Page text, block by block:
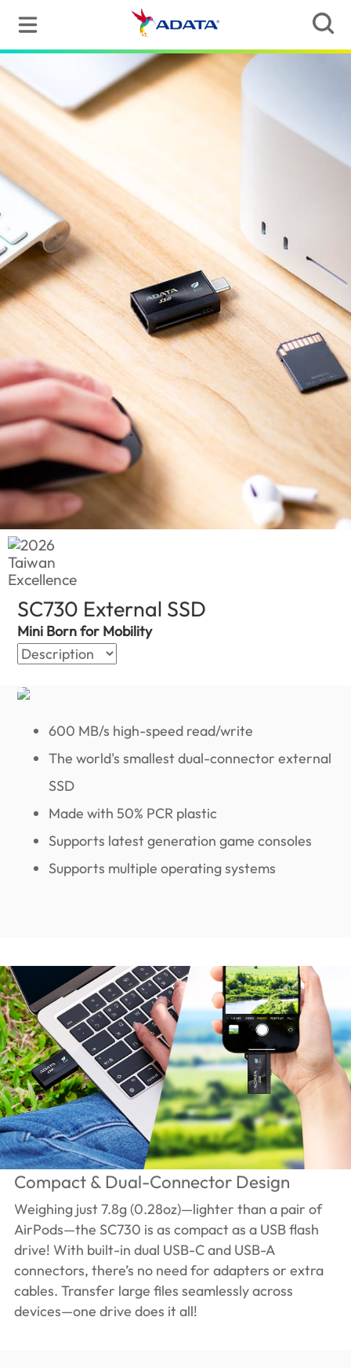
SC730 External SSD
Mini Born for Mobility
600 MB/s high-speed read/write
The world's smallest dual-connector external
SSD
Made with 50% PCR plastic
Supports latest generation game consoles
Supports multiple operating systems
Compact & Dual-Connector Design
Weighing just 7.8g (0.28oz)—lighter than a pair of
AirPods—the SC730 is as compact as a USB flash
drive! With built-in dual USB-C and USB-A
connectors, there’s no need for adapters or extra
cables. Transfer large files seamlessly across
devices—one drive does it all!